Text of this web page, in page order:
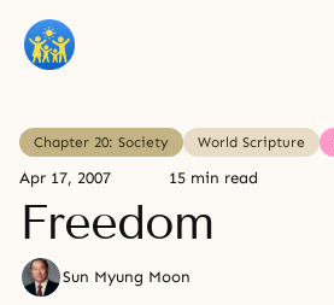
Chapter 20: Society World Scripture
Apr 17, 2007 15 min read
Freedom
Sun Myung Moon